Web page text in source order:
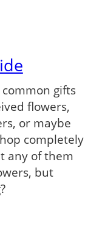
gifts
flowers,
or maybe
completely
any of them
but